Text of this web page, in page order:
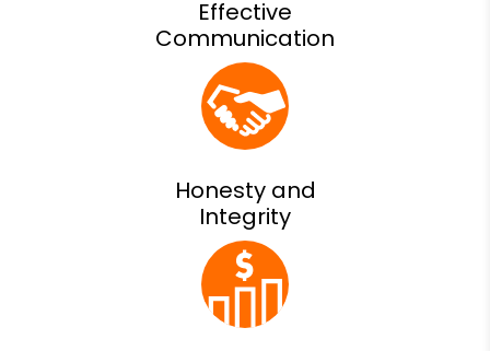
Effective
Communication
Honesty and
Integrity